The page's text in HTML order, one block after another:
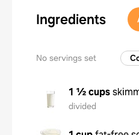
Ingredients
No servings set
1 ½ cups
divided